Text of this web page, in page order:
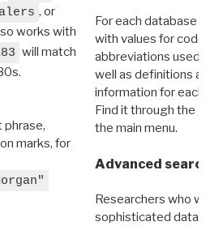
, or
works with
will match
phrase,
marks, for
For each database
with values for codes
abbreviations used in
well as definitions and
information for each
Find it through the
the main menu.
Advanced search:
Researchers who
sophisticated data